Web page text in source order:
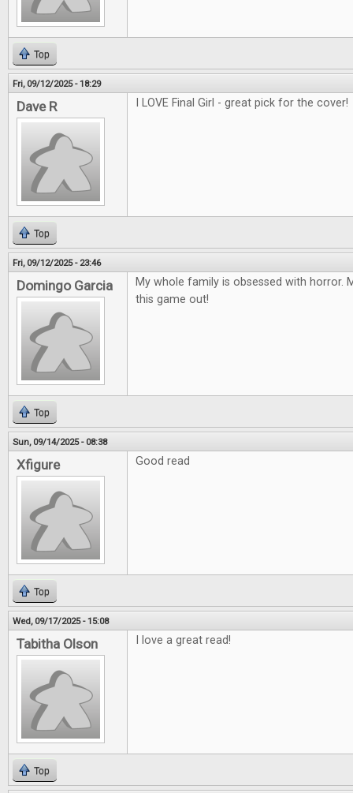
Top
Fri, 09/12/2025 - 18:29
Dave R I LOVE Final Girl - great pick for the cover!
Top
Fri, 09/12/2025 - 23:46
Domingo Garcia
My whole family is obsessed with horror.
this game out!
Top
Sun, 09/14/2025 - 08:38
Xfigure Good read
Top
Wed, 09/17/2025 - 15:08
Tabitha Olson I love a great read!
Top